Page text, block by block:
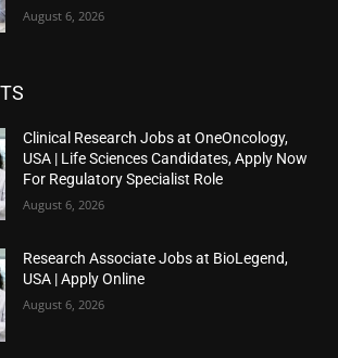
August 6, 2026
Clinical Research Jobs at OneOncology,
USA | Life Sciences Candidates, Apply Now
For Regulatory Specialist Role
August 6, 2026
Research Associate Jobs at BioLegend,
USA | Apply Online
August 6, 2026